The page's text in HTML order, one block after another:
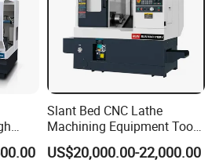
Slant Bed CNC Lathe
Machining Equipment Tool
with Taiwan Technology
(BL-S32/32T)
US$20,000.00-22,000.00